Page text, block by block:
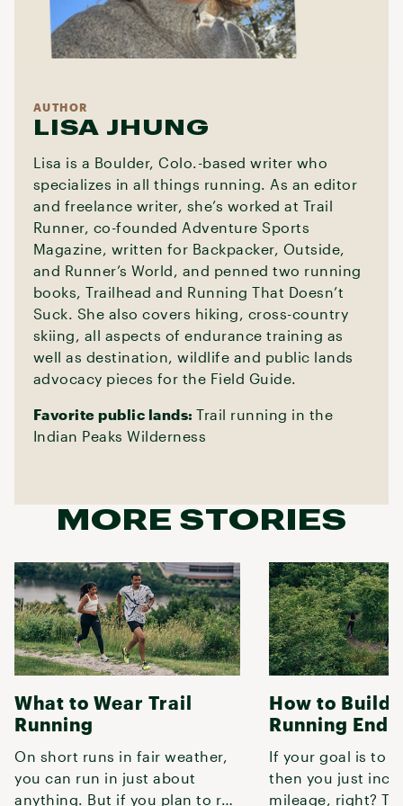
AUTHOR
LISA JHUNG
Lisa is a Boulder, Colo.-based writer who
specializes in all things running. As an editor
and freelance writer, she’s worked at Trail
Runner, co-founded Adventure Sports
Magazine, written for Backpacker, Outside,
and Runner’s World, and penned two running
books, Trailhead and Running That Doesn’t
Suck. She also covers hiking, cross-country
skiing, all aspects of endurance training as
well as destination, wildlife and public lands
advocacy pieces for the Field Guide.
Favorite public lands:Trail running in the
Indian Peaks Wilderness
MORE STORIES
What to Wear Trail
Running
On short runs in fair weather,
you can run in just about
anything. But if you plan to run
How to Build
Running
If your goal is to
then you just
mileage, right?